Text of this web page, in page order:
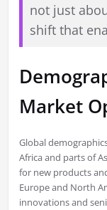
not just
shift that
Market
Global
Africa and parts of
for new products
Europe and North
innovations and